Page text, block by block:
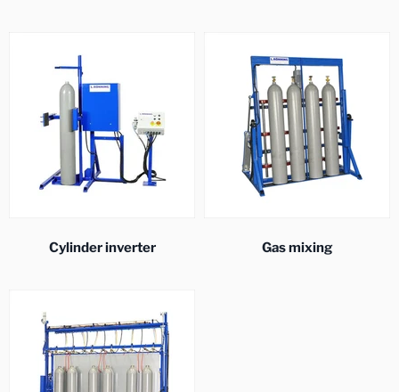
Cylinder inverter Gas mixing